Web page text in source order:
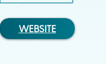
WEBSITE